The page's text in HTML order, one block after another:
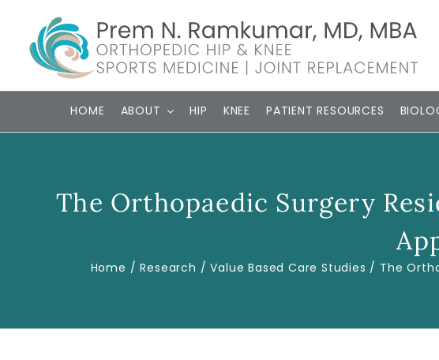
content
HOME ABOUT HIP KNEE PATIENT RESOURCES
The Orthopaedic Surgery
Home Research Value Based Care Studies The